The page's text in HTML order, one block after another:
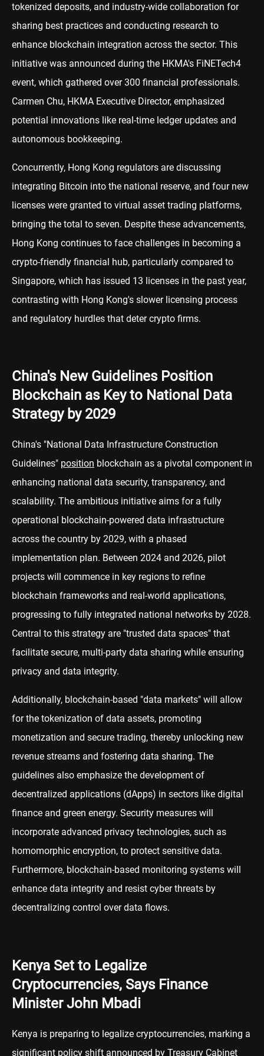
tokenized deposits, and industry-wide collaboration for
sharing best practices and conducting research to
enhance blockchain integration across the sector. This
initiative was announced during the HKMA's FiNETech4
event, which gathered over 300 financial professionals.
Carmen Chu, HKMA Executive Director, emphasized
potential innovations like real-time ledger updates and
autonomous bookkeeping.
Concurrently, Hong Kong regulators are discussing
integrating Bitcoin into the national reserve, and four new
licenses were granted to virtual asset trading platforms,
bringing the total to seven. Despite these advancements,
Hong Kong continues to face challenges in becoming a
crypto-friendly financial hub, particularly compared to
Singapore, which has issued 13 licenses in the past year,
contrasting with Hong Kong's slower licensing process
and regulatory hurdles that deter crypto firms.
China's New Guidelines Position
Blockchain as Key to National Data
Strategy by 2029
China's "National Data Infrastructure Construction
Guidelines" position blockchain as a pivotal component in
enhancing national data security, transparency, and
scalability. The ambitious initiative aims for a fully
operational blockchain-powered data infrastructure
across the country by 2029, with a phased
implementation plan. Between 2024 and 2026, pilot
projects will commence in key regions to refine
blockchain frameworks and real-world applications,
progressing to fully integrated national networks by 2028.
Central to this strategy are "trusted data spaces" that
facilitate secure, multi-party data sharing while ensuring
privacy and data integrity.
Additionally, blockchain-based "data markets" will allow
for the tokenization of data assets, promoting
monetization and secure trading, thereby unlocking new
revenue streams and fostering data sharing. The
guidelines also emphasize the development of
decentralized applications (dApps) in sectors like digital
finance and green energy. Security measures will
incorporate advanced privacy technologies, such as
homomorphic encryption, to protect sensitive data.
Furthermore, blockchain-based monitoring systems will
enhance data integrity and resist cyber threats by
decentralizing control over data flows.
Kenya Set to Legalize
Cryptocurrencies, Says Finance
Minister John Mbadi
Kenya is preparing to legalize cryptocurrencies, marking a
significant policy shift announced by Treasury Cabinet